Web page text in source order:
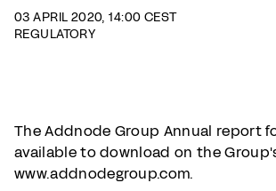
03 APRIL 2020, 14:00 CEST
REGULATORY
The Addnode Group Annual report
available to download on the
www.addnodegroup.com.